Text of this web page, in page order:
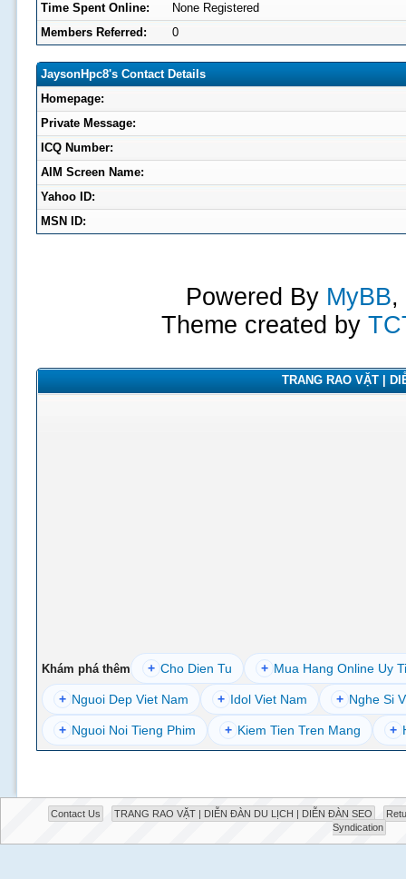
Time Spent Online:
None Registered
Members Referred:
0
JaysonHpc8's Contact Details
Homepage:
Private Message:
ICQ Number:
AIM Screen Name:
Yahoo ID:
MSN ID:
Powered By MyBB,
Theme created by
TRANG RAO VẶT |
Khám phá thêm + Cho Dien Tu + Mua Hang Online Uy
+ Nguoi Dep Viet Nam + Idol Viet Nam + Nghe Si
+ Nguoi Noi Tieng Phim + Kiem Tien Tren Mang +
Contact Us TRANG RAO VẶT | DIỄN ĐÀN DU LỊCH | DIỄN ĐÀN SEO
Syndication